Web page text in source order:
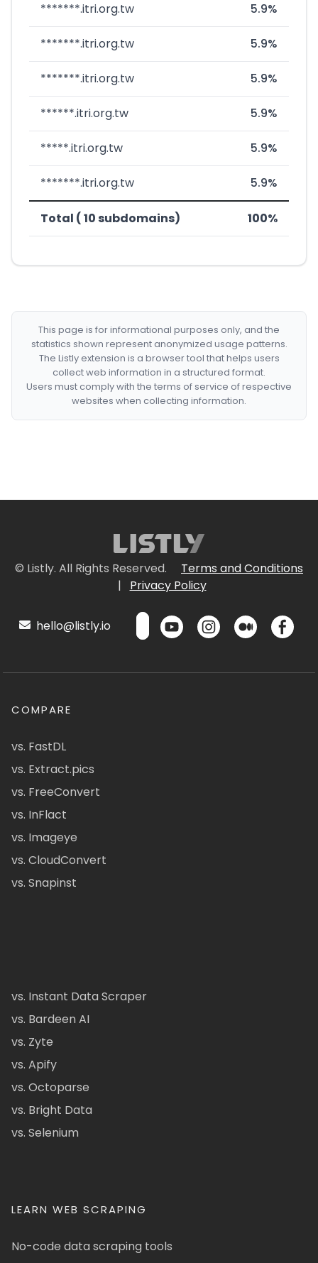
*******.itri.org.tw 5.9%
*******.itri.org.tw 5.9%
*******.itri.org.tw 5.9%
******.itri.org.tw 5.9%
*****.itri.org.tw 5.9%
*******.itri.org.tw 5.9%
Total ( 10 subdomains) 100%
This page is for informational purposes only, and the
statistics shown represent anonymized usage patterns.
The Listly extension is a browser tool that helps users
collect web information in a structured format.
Users must comply with the terms of service of respective
websites when collecting information.
© Listly. All Rights Reserved.
Terms and Conditions
|
Privacy Policy
hello@listly.io
COMPARE
vs. FastDL
vs. Extract.pics
vs. FreeConvert
vs. InFlact
vs. Imageye
vs. CloudConvert
vs. Snapinst
vs. Instant Data Scraper
vs. Bardeen AI
vs. Zyte
vs. Apify
vs. Octoparse
vs. Bright Data
vs. Selenium
LEARN WEB SCRAPING
No-code data scraping tools